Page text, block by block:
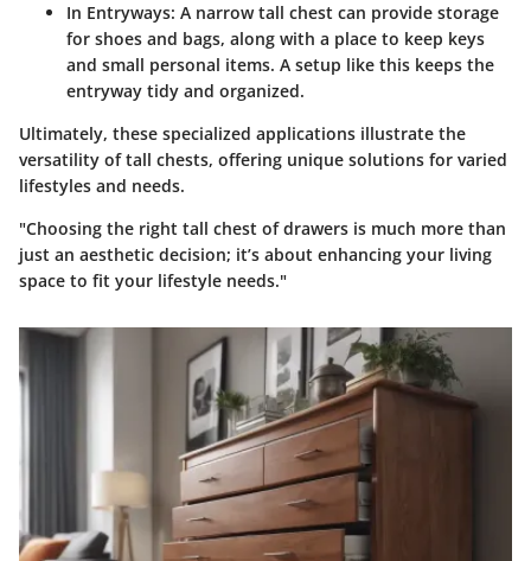
In Entryways: A narrow tall chest can provide storage
for shoes and bags, along with a place to keep keys
and small personal items. A setup like this keeps the
entryway tidy and organized.
Ultimately, these specialized applications illustrate the
versatility of tall chests, offering unique solutions for varied
lifestyles and needs.
"Choosing the right tall chest of drawers is much more than
just an aesthetic decision; it’s about enhancing your living
space to fit your lifestyle needs."